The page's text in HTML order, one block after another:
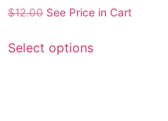
$12.00 See Price in Cart
Select options